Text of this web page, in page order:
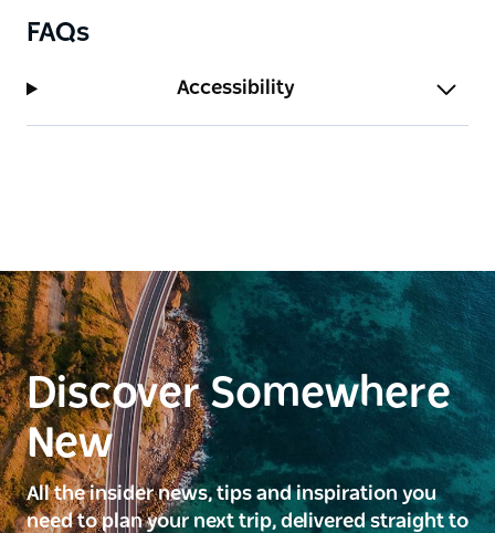
FAQs
Accessibility
Discover Somewhere
New
All the insider news, tips and inspiration you
need to plan your next trip, delivered straight to